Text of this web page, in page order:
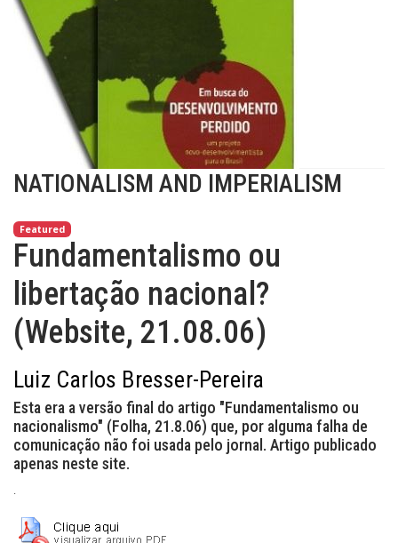
NATIONALISM AND IMPERIALISM
Featured
Fundamentalismo ou
libertação nacional?
(Website, 21.08.06)
Luiz Carlos Bresser-Pereira
Esta era a versão final do artigo "Fundamentalismo ou
nacionalismo" (Folha, 21.8.06) que, por alguma falha de
comunicação não foi usada pelo jornal. Artigo publicado
apenas neste site.
.